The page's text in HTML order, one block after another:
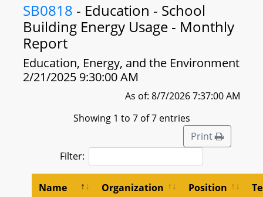
SB0818 - Education - School
Building Energy Usage - Monthly
Report
Education, Energy, and the Environment
2/21/2025 9:30:00 AM
As of: 8/7/2026 7:37:00 AM
Showing 1 to 7 of 7 entries
Print
Filter:
Name Organization Position